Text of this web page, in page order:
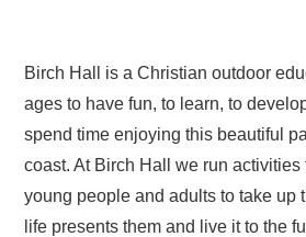
Birch Hall is a Christian outdoor
ages to have fun, to learn, to
spend time enjoying this beautiful
coast. At Birch Hall we run activities
young people and adults to take up
life presents them and live it to the